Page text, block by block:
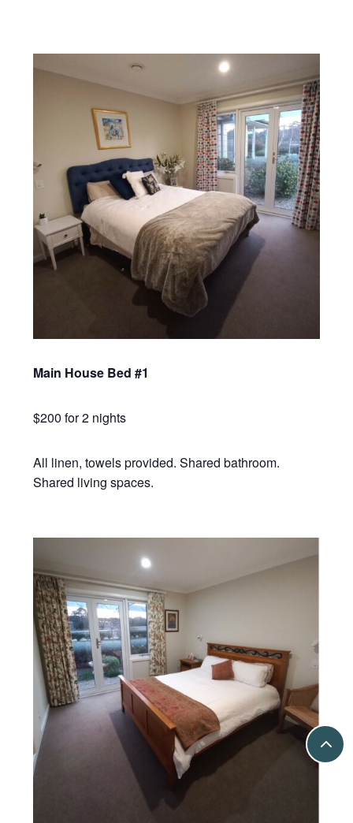
Main House Bed #1
$200 for 2 nights
All linen, towels provided. Shared bathroom.
Shared living spaces.